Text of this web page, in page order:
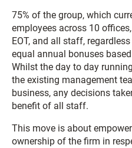
75% of the group, which
employees across 10
EOT, and all staff,
equal annual bonuses
Whilst the day to day
the existing management
business, any decisions
benefit of all staff.
This move is about
ownership of the firm in